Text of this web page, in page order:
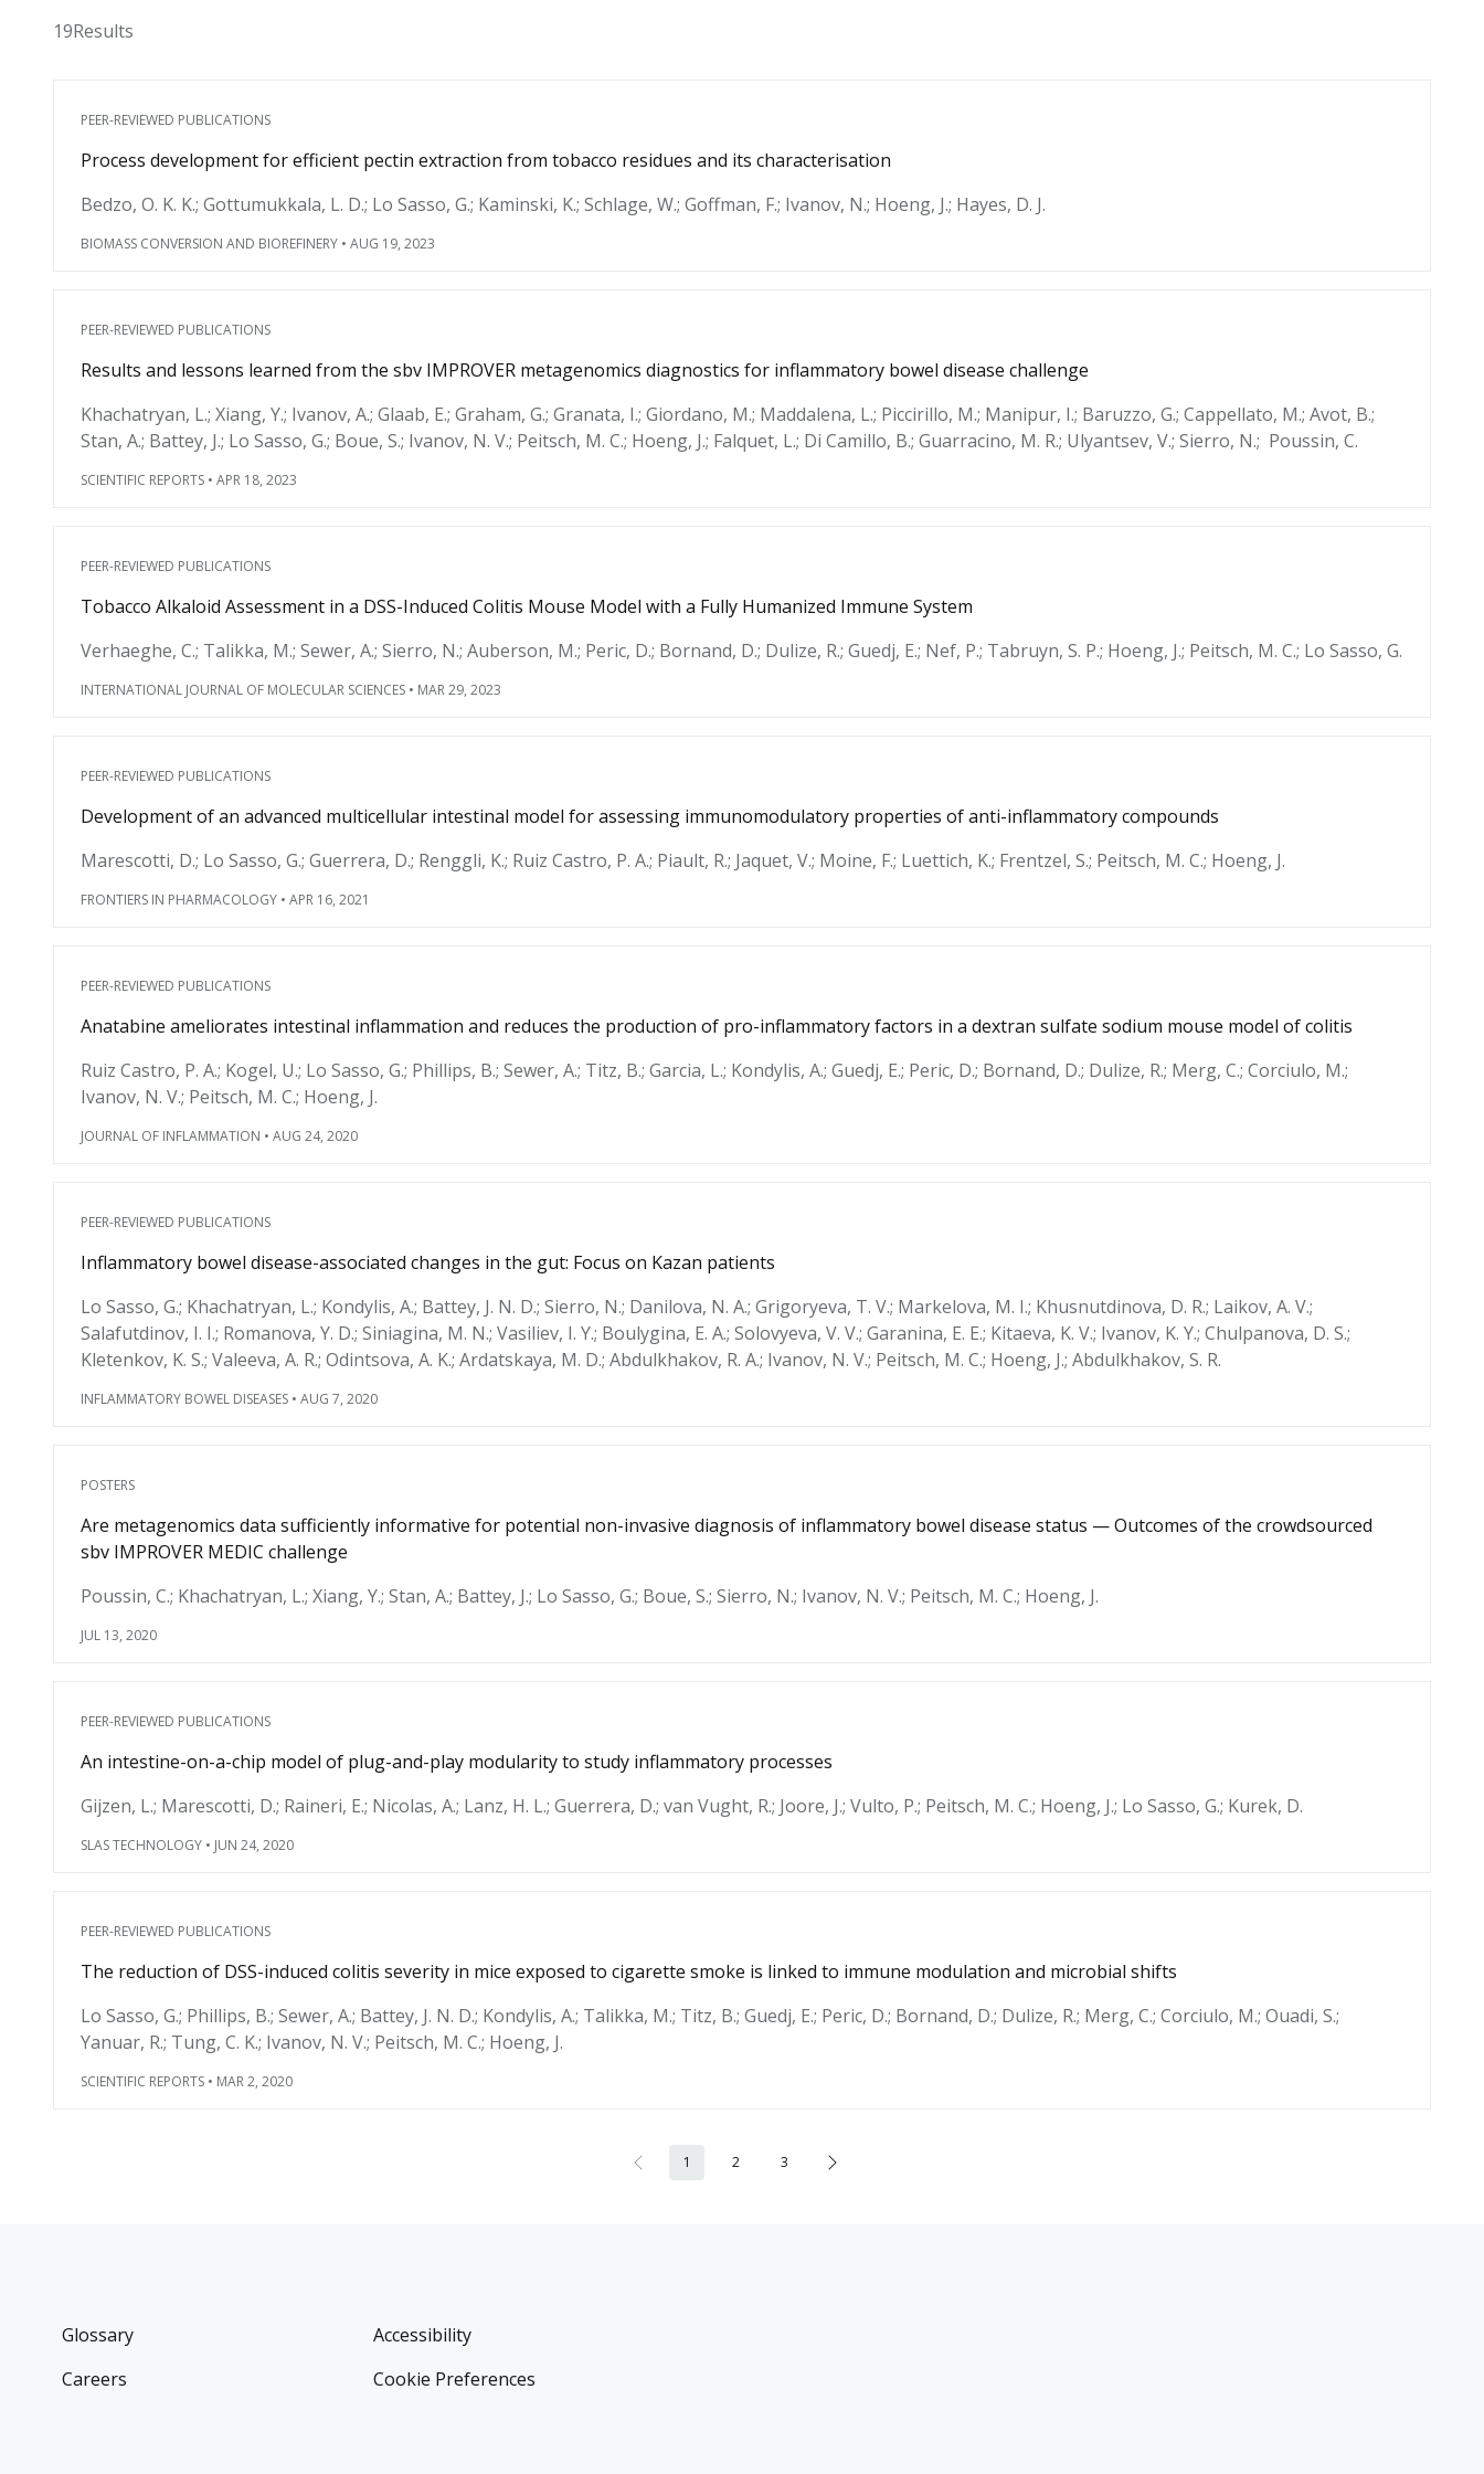
19Results
PEER-REVIEWED PUBLICATIONS
Process development for efficient pectin extraction from tobacco residues and its characterisation
Bedzo, O. K. K.; Gottumukkala, L. D.; Lo Sasso, G.; Kaminski, K.; Schlage, W.; Goffman, F.; Ivanov, N.; Hoeng, J.; Hayes, D. J.
BIOMASS CONVERSION AND BIOREFINERY • AUG 19, 2023
PEER-REVIEWED PUBLICATIONS
Results and lessons learned from the sbv IMPROVER metagenomics diagnostics for inflammatory bowel disease challenge
Khachatryan, L.; Xiang, Y.; Ivanov, A.; Glaab, E.; Graham, G.; Granata, I.; Giordano, M.; Maddalena, L.; Piccirillo, M.; Manipur, I.; Baruzzo, G.; Cappellato, M.; Avot, B.;
Stan, A.; Battey, J.; Lo Sasso, G.; Boue, S.; Ivanov, N. V.; Peitsch, M. C.; Hoeng, J.; Falquet, L.; Di Camillo, B.; Guarracino, M. R.; Ulyantsev, V.; Sierro, N.; Poussin, C.
SCIENTIFIC REPORTS • APR 18, 2023
PEER-REVIEWED PUBLICATIONS
Tobacco Alkaloid Assessment in a DSS-Induced Colitis Mouse Model with a Fully Humanized Immune System
Verhaeghe, C.; Talikka, M.; Sewer, A.; Sierro, N.; Auberson, M.; Peric, D.; Bornand, D.; Dulize, R.; Guedj, E.; Nef, P.; Tabruyn, S. P.; Hoeng, J.; Peitsch, M. C.; Lo Sasso, G.
INTERNATIONAL JOURNAL OF MOLECULAR SCIENCES • MAR 29, 2023
PEER-REVIEWED PUBLICATIONS
Development of an advanced multicellular intestinal model for assessing immunomodulatory properties of anti-inflammatory compounds
Marescotti, D.; Lo Sasso, G.; Guerrera, D.; Renggli, K.; Ruiz Castro, P. A.; Piault, R.; Jaquet, V.; Moine, F.; Luettich, K.; Frentzel, S.; Peitsch, M. C.; Hoeng, J.
FRONTIERS IN PHARMACOLOGY • APR 16, 2021
PEER-REVIEWED PUBLICATIONS
Anatabine ameliorates intestinal inflammation and reduces the production of pro-inflammatory factors in a dextran sulfate sodium mouse model of colitis
Ruiz Castro, P. A.; Kogel, U.; Lo Sasso, G.; Phillips, B.; Sewer, A.; Titz, B.; Garcia, L.; Kondylis, A.; Guedj, E.; Peric, D.; Bornand, D.; Dulize, R.; Merg, C.; Corciulo, M.;
Ivanov, N. V.; Peitsch, M. C.; Hoeng, J.
JOURNAL OF INFLAMMATION • AUG 24, 2020
PEER-REVIEWED PUBLICATIONS
Inflammatory bowel disease-associated changes in the gut: Focus on Kazan patients
Lo Sasso, G.; Khachatryan, L.; Kondylis, A.; Battey, J. N. D.; Sierro, N.; Danilova, N. A.; Grigoryeva, T. V.; Markelova, M. I.; Khusnutdinova, D. R.; Laikov, A. V.;
Salafutdinov, I. I.; Romanova, Y. D.; Siniagina, M. N.; Vasiliev, I. Y.; Boulygina, E. A.; Solovyeva, V. V.; Garanina, E. E.; Kitaeva, K. V.; Ivanov, K. Y.; Chulpanova, D. S.;
Kletenkov, K. S.; Valeeva, A. R.; Odintsova, A. K.; Ardatskaya, M. D.; Abdulkhakov, R. A.; Ivanov, N. V.; Peitsch, M. C.; Hoeng, J.; Abdulkhakov, S. R.
INFLAMMATORY BOWEL DISEASES • AUG 7, 2020
POSTERS
Are metagenomics data sufficiently informative for potential non-invasive diagnosis of inflammatory bowel disease status — Outcomes of the crowdsourced
sbv IMPROVER MEDIC challenge
Poussin, C.; Khachatryan, L.; Xiang, Y.; Stan, A.; Battey, J.; Lo Sasso, G.; Boue, S.; Sierro, N.; Ivanov, N. V.; Peitsch, M. C.; Hoeng, J.
JUL 13, 2020
PEER-REVIEWED PUBLICATIONS
An intestine-on-a-chip model of plug-and-play modularity to study inflammatory processes
Gijzen, L.; Marescotti, D.; Raineri, E.; Nicolas, A.; Lanz, H. L.; Guerrera, D.; van Vught, R.; Joore, J.; Vulto, P.; Peitsch, M. C.; Hoeng, J.; Lo Sasso, G.; Kurek, D.
SLAS TECHNOLOGY • JUN 24, 2020
PEER-REVIEWED PUBLICATIONS
The reduction of DSS-induced colitis severity in mice exposed to cigarette smoke is linked to immune modulation and microbial shifts
Lo Sasso, G.; Phillips, B.; Sewer, A.; Battey, J. N. D.; Kondylis, A.; Talikka, M.; Titz, B.; Guedj, E.; Peric, D.; Bornand, D.; Dulize, R.; Merg, C.; Corciulo, M.; Ouadi, S.;
Yanuar, R.; Tung, C. K.; Ivanov, N. V.; Peitsch, M. C.; Hoeng, J.
SCIENTIFIC REPORTS • MAR 2, 2020
1 2 3
Glossary
Careers
Accessibility
Cookie Preferences